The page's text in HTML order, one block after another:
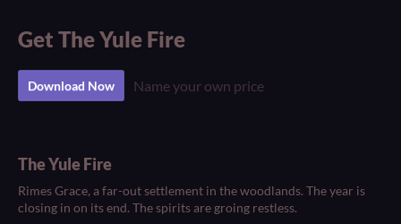
Get The Yule Fire
Download Now Name your own price
The Yule Fire
Rimes Grace, a far-out settlement in the woodlands. The year is
closing in on its end. The spirits are groing restless.